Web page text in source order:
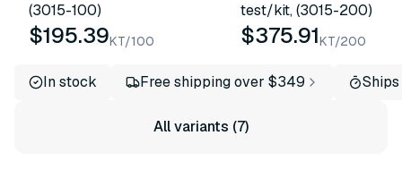
(3015-100)
$195.39KT/100
test/kit, (3015-200)
$375.91KT/200
In stock Free shipping over $349
All variants (7)